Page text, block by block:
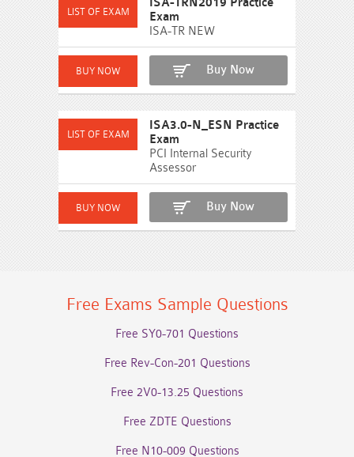
ISA-TRN2019 Practice
Exam
ISA-TR NEW
Buy Now
ISA3.0-N_ESN Practice
Exam
PCI Internal Security
Assessor
Buy Now
Free Exams Sample Questions
Free SY0-701 Questions
Free Rev-Con-201 Questions
Free 2V0-13.25 Questions
Free ZDTE Questions
Free N10-009 Questions